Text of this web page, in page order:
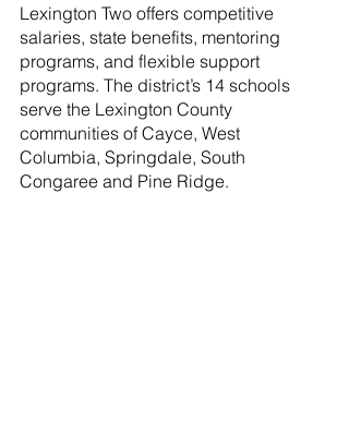
Lexington Two offers competitive
salaries, state benefits, mentoring
programs, and flexible support
programs. The district’s 14 schools
serve the Lexington County
communities of Cayce, West
Columbia, Springdale, South
Congaree and Pine Ridge.